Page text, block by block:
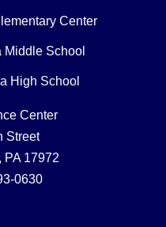
Center
School
High School
Center
Street
PA 17972
0630